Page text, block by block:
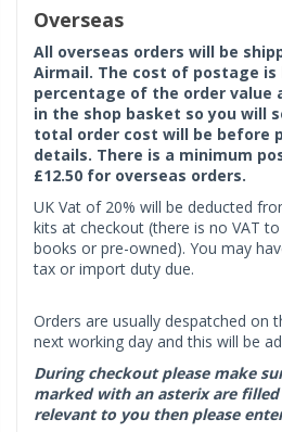
Overseas
All overseas orders will be
Airmail. The cost of postage is
percentage of the order value
in the shop basket so you will
total order cost will be before
details. There is a minimum
£12.50 for overseas orders.
UK Vat of 20% will be deducted
kits at checkout (there is no VAT
books or pre-owned). You may
tax or import duty due.
Orders are usually despatched on
next working day and this will be
During checkout please make
marked with an asterix are
relevant to you then please